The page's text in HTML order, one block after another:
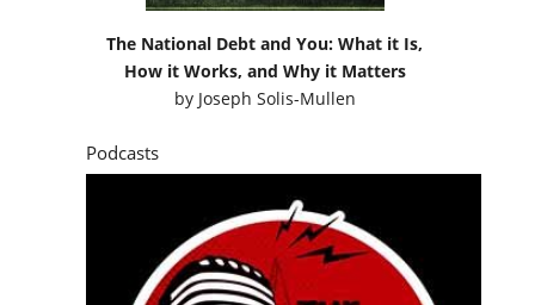
The National Debt and You: What it Is,
How it Works, and Why it Matters
by Joseph Solis-Mullen
Podcasts